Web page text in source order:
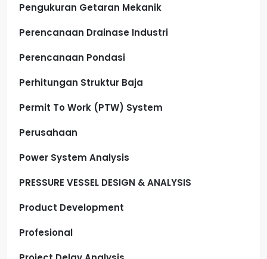
Pengukuran Getaran Mekanik
Perencanaan Drainase Industri
Perencanaan Pondasi
Perhitungan Struktur Baja
Permit To Work (PTW) System
Perusahaan
Power System Analysis
PRESSURE VESSEL DESIGN & ANALYSIS
Product Development
Profesional